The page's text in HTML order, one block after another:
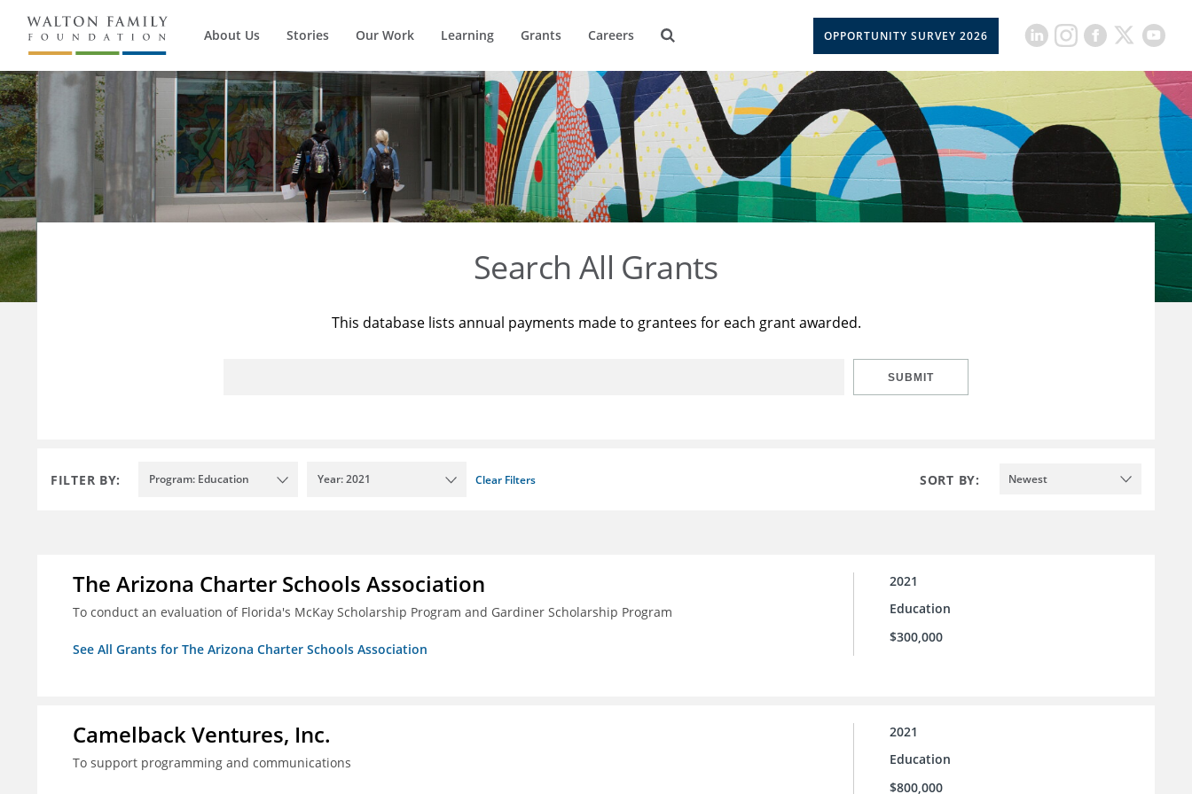
About Us Stories Our Work Learning Grants Careers OPPORTUNITY SURVEY 2026
Search All Grants
This database lists annual payments made to grantees for each grant awarded.
SUBMIT
FILTER BY: Program: Education Year: 2021 Clear Filters SORT BY: Newest
The Arizona Charter Schools Association
To conduct an evaluation of Florida's McKay Scholarship Program and Gardiner Scholarship Program
See All Grants for The Arizona Charter Schools Association
2021
Education
$300,000
Camelback Ventures, Inc.
To support programming and communications
2021
Education
$800,000